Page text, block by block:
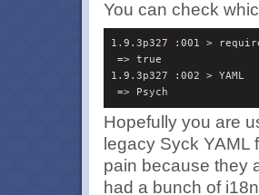
You can check
1.9.3p327 :001 >
=> true
1.9.3p327 :002 > YAML
Hopefully you are
legacy Syck YAML
pain because they
had a bunch of